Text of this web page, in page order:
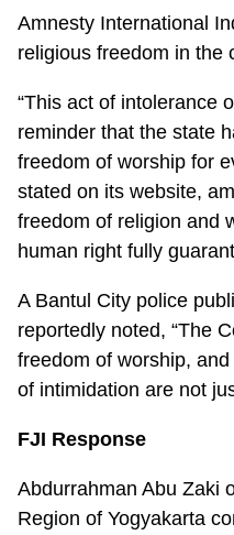
Amnesty International
religious freedom in the
“This act of intolerance
reminder that the state
freedom of worship for
stated on its website,
freedom of religion and
human right fully
A Bantul City police
reportedly noted, “The
freedom of worship,
of intimidation are not
FJI Response
Abdurrahman Abu Zaki
Region of Yogyakarta